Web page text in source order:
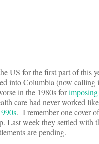
US for the first part of this
into Columbia (now
in the 1980s for
care had never worked
. I remember one cover
Last week they settled with
are pending.